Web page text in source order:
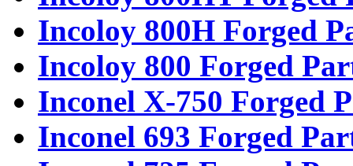
Incoloy 800H Forged
Incoloy 800 Forged
Inconel X-750 Forged
Inconel 693 Forged